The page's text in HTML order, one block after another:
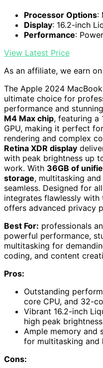
Processor Options:
Display: 16.2-inch
Performance:
View Latest Price
As an affiliate, we earn
The Apple 2024
ultimate choice for
performance and
M4 Max chip, featuring a
GPU, making it perfect
rendering and complex
Retina XDR display
with peak brightness up
work. With 36GB of
storage, multitasking
seamless. Designed for
integrates flawlessly with
offers advanced privacy
Best For: professionals
powerful performance,
multitasking for
coding, and content
Pros:
Outstanding
core CPU, and 32-
Vibrant 16.2-inch
high peak
Ample memory and
for multitasking and
Cons: